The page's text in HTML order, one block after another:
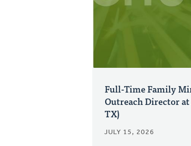
Full-Time Family
Outreach Director
TX)
JULY 15, 2026